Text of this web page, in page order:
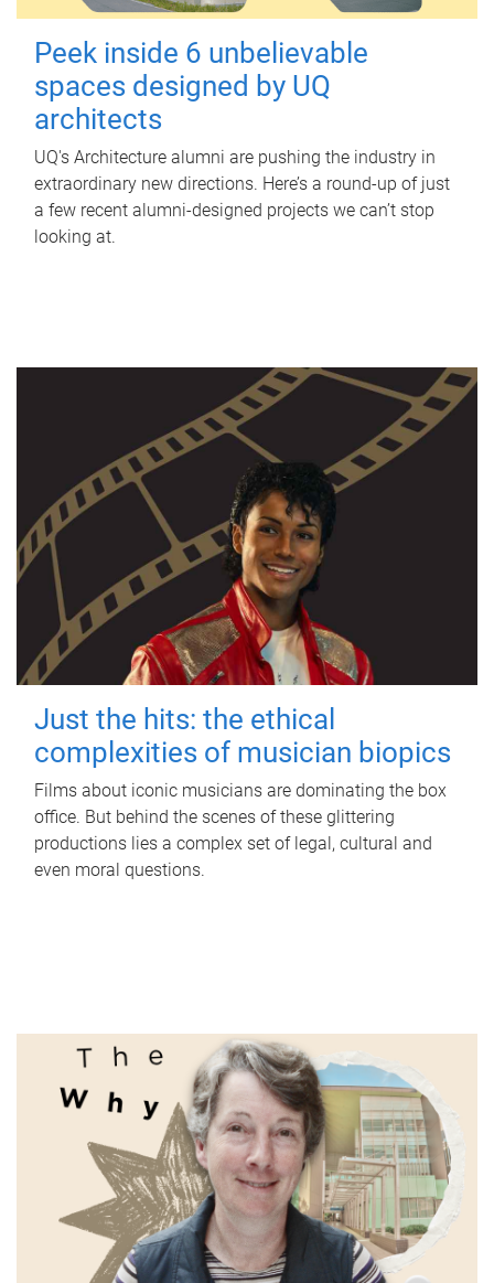
Peek inside 6 unbelievable
spaces designed by UQ
architects
UQ's Architecture alumni are pushing the industry in
extraordinary new directions. Here’s a round-up of just
a few recent alumni-designed projects we can’t stop
looking at.
Just the hits: the ethical
complexities of musician biopics
Films about iconic musicians are dominating the box
office. But behind the scenes of these glittering
productions lies a complex set of legal, cultural and
even moral questions.